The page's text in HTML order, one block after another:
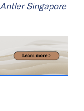
Singapore